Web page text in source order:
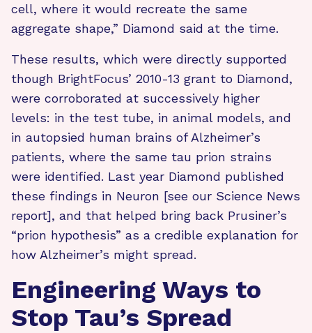
cell, where it would recreate the same
aggregate shape,” Diamond said at the time.
These results, which were directly supported
though BrightFocus’ 2010-13 grant to Diamond,
were corroborated at successively higher
levels: in the test tube, in animal models, and
in autopsied human brains of Alzheimer’s
patients, where the same tau prion strains
were identified. Last year Diamond published
these findings in Neuron [see our Science News
report], and that helped bring back Prusiner’s
“prion hypothesis” as a credible explanation for
how Alzheimer’s might spread.
Engineering Ways to
Stop Tau’s Spread